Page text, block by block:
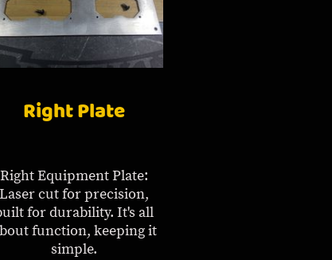
Right Plate
Right Equipment Plate:
Laser cut for precision,
for durability. It's all
function, keeping it
simple.